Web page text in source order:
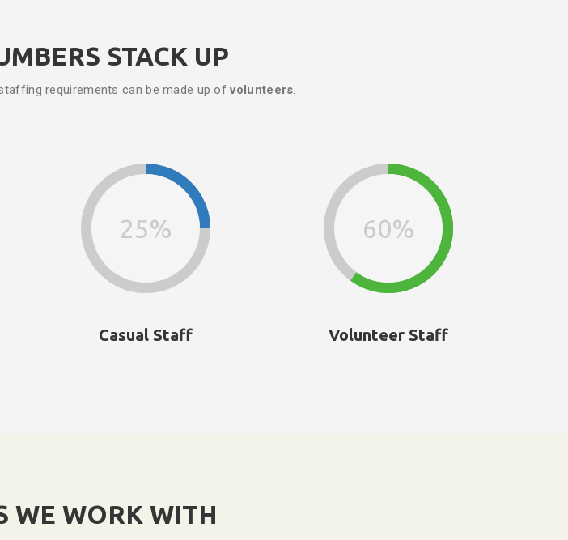
STACK UP
requirements can be made up ofvolunteers.
25%
Casual Staff
60%
Volunteer Staff
WE WORK WITH